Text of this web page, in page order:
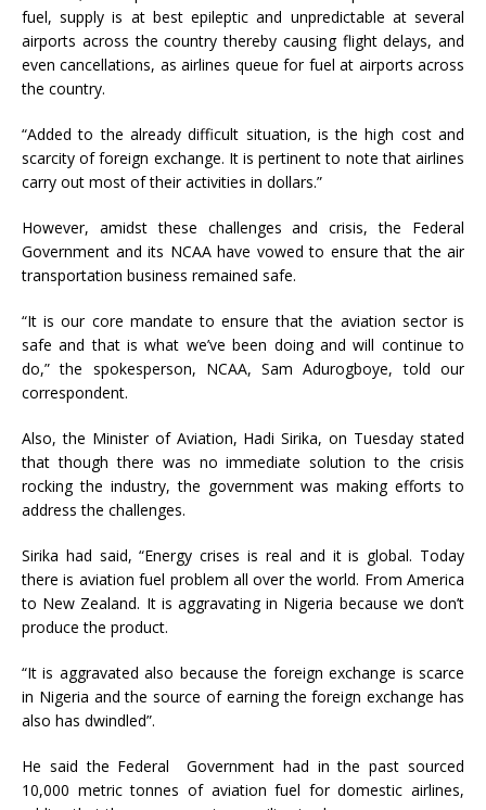
fuel, supply is at best epileptic and unpredictable at several
airports across the country thereby causing flight delays, and
even cancellations, as airlines queue for fuel at airports across
the country.
“Added to the already difficult situation, is the high cost and
scarcity of foreign exchange. It is pertinent to note that airlines
carry out most of their activities in dollars.”
However, amidst these challenges and crisis, the Federal
Government and its NCAA have vowed to ensure that the air
transportation business remained safe.
“It is our core mandate to ensure that the aviation sector is
safe and that is what we’ve been doing and will continue to
do,” the spokesperson, NCAA, Sam Adurogboye, told our
correspondent.
Also, the Minister of Aviation, Hadi Sirika, on Tuesday stated
that though there was no immediate solution to the crisis
rocking the industry, the government was making efforts to
address the challenges.
Sirika had said, “Energy crises is real and it is global. Today
there is aviation fuel problem all over the world. From America
to New Zealand. It is aggravating in Nigeria because we don’t
produce the product.
“It is aggravated also because the foreign exchange is scarce
in Nigeria and the source of earning the foreign exchange has
also has dwindled”.
He said the Federal Government had in the past sourced
10,000 metric tonnes of aviation fuel for domestic airlines,